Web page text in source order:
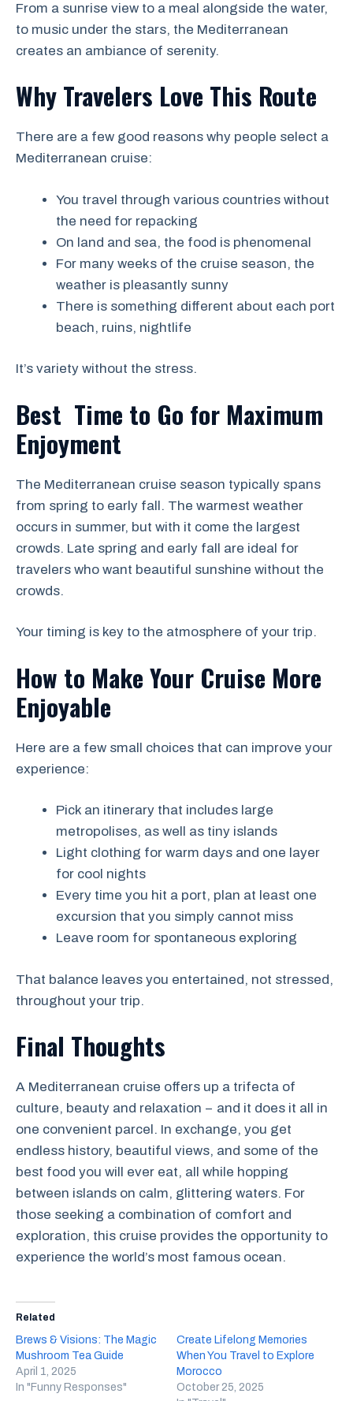
From a sunrise view to a meal alongside the water,
to music under the stars, the Mediterranean
creates an ambiance of serenity.
Why Travelers Love This Route
There are a few good reasons why people select a
Mediterranean cruise:
You travel through various countries without
the need for repacking
On land and sea, the food is phenomenal
For many weeks of the cruise season, the
weather is pleasantly sunny
There is something different about each port
beach, ruins, nightlife
It’s variety without the stress.
Best Time to Go for Maximum
Enjoyment
The Mediterranean cruise season typically spans
from spring to early fall. The warmest weather
occurs in summer, but with it come the largest
crowds. Late spring and early fall are ideal for
travelers who want beautiful sunshine without the
crowds.
Your timing is key to the atmosphere of your trip.
How to Make Your Cruise More
Enjoyable
Here are a few small choices that can improve your
experience:
Pick an itinerary that includes large
metropolises, as well as tiny islands
Light clothing for warm days and one layer
for cool nights
Every time you hit a port, plan at least one
excursion that you simply cannot miss
Leave room for spontaneous exploring
That balance leaves you entertained, not stressed,
throughout your trip.
Final Thoughts
A Mediterranean cruise offers up a trifecta of
culture, beauty and relaxation − and it does it all in
one convenient parcel. In exchange, you get
endless history, beautiful views, and some of the
best food you will ever eat, all while hopping
between islands on calm, glittering waters. For
those seeking a combination of comfort and
exploration, this cruise provides the opportunity to
experience the world’s most famous ocean.
Related
Brews & Visions: The Magic
Mushroom Tea Guide
April 1, 2025
In "Funny Responses"
Create Lifelong Memories
When You Travel to Explore
Morocco
October 25, 2025